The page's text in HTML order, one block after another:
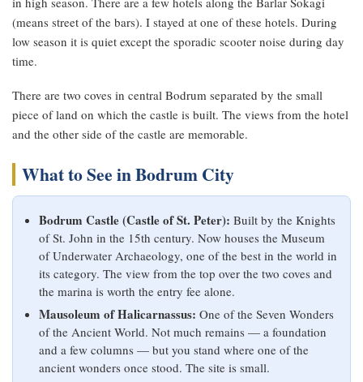
(means street of the bars). I stayed at one of these hotels. During
low season it is quiet except the sporadic scooter noise during day
time.
There are two coves in central Bodrum separated by the small
piece of land on which the castle is built. The views from the hotel
and the other side of the castle are memorable.
What to See in Bodrum City
Bodrum Castle (Castle of St. Peter): Built by the Knights
of St. John in the 15th century. Now houses the Museum
of Underwater Archaeology, one of the best in the world in
its category. The view from the top over the two coves and
the marina is worth the entry fee alone.
Mausoleum of Halicarnassus: One of the Seven Wonders
of the Ancient World. Not much remains — a foundation
and a few columns — but you stand where one of the
ancient wonders once stood. The site is small.